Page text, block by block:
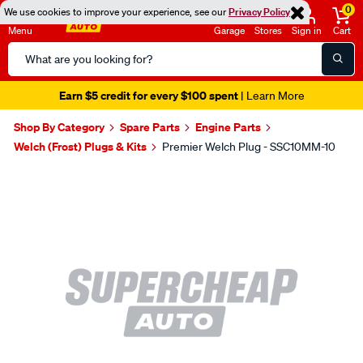
We use cookies to improve your experience, see ourPrivacy Policy
Menu
Search
Catalog
Garage Stores Sign in
0
Cart
Earn $5 credit for every $100 spent| Learn More
Shop By Category Spare Parts
Engine Parts
Welch (Frost) Plugs & Kits
Premier Welch Plug - SSC10MM-10